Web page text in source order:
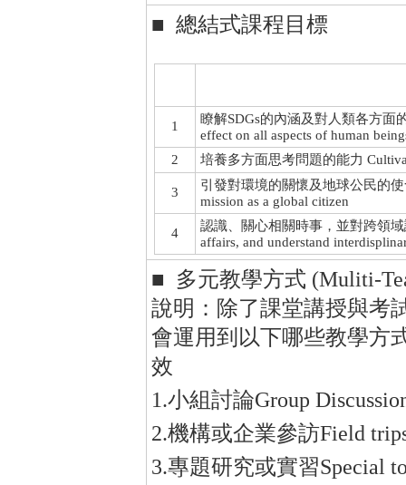
■ 總結式課程目標
1
瞭解SDGs的內涵及對人類各方面
effect on all aspects of human
2
培養多方面思考問題的能力
3
引發對環境的關懷及地球公民的使
mission as a global citizen
4
認識、關心相關時事，並對跨領
affairs, and understand
■ 多元教學方式 (Muliti-
說明：除了課堂講授與考
會運用到以下哪些教學方
效
1.小組討論Group
2.機構或企業參訪Field
3.專題研究或實習Special